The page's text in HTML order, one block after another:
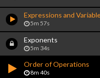
Expressions and
5m 57s
Exponents
5m 34s
Order of Operations
8m 40s